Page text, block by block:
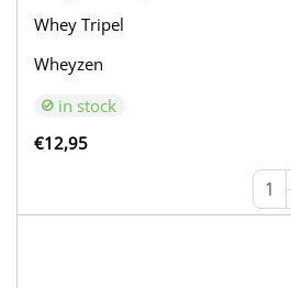
Whey Tripel
Wheyzen
in stock
€12,95